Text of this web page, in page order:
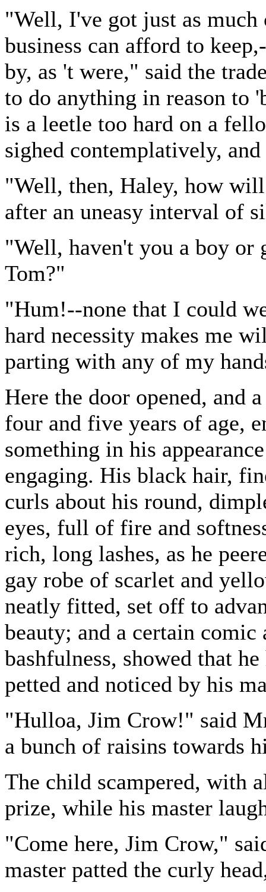
"Well, I've got just as much
business can afford to
by, as 't were," said the
to do anything in reason to
is a leetle too hard on a
sighed contemplatively,
"Well, then, Haley, how
after an uneasy interval of
"Well, haven't you a boy
Tom?"
"Hum!--none that I could
hard necessity makes me
parting with any of my
Here the door opened, and
four and five years of age,
something in his
engaging. His black hair,
curls about his round,
eyes, full of fire and
rich, long lashes, as he
gay robe of scarlet and
neatly fitted, set off to
beauty; and a certain
bashfulness, showed that
petted and noticed by his
"Hulloa, Jim Crow!" said
a bunch of raisins towards
The child scampered, with
prize, while his master
"Come here, Jim Crow,"
master patted the curly